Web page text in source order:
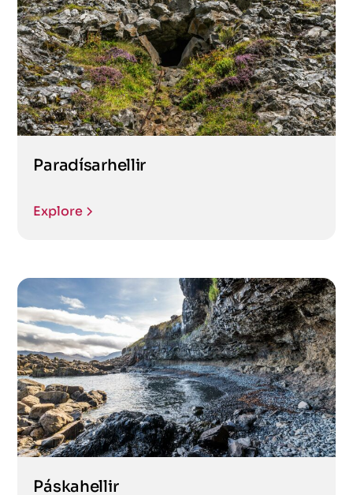
Paradísarhellir
Explore
Páskahellir